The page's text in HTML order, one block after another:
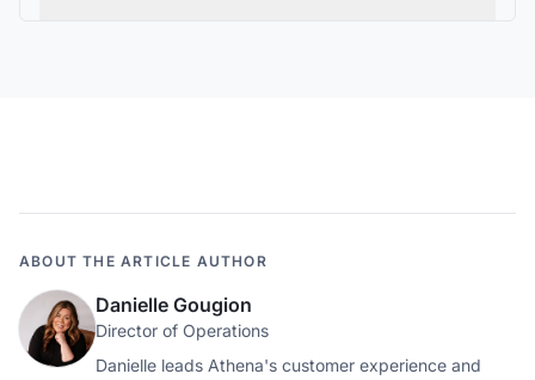
ABOUT THE ARTICLE AUTHOR
Danielle Gougion
Director of Operations
Danielle leads Athena's customer experience and